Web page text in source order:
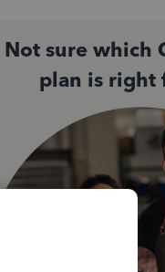
Not sure which
plan is right